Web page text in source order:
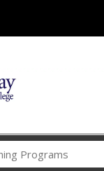
Career